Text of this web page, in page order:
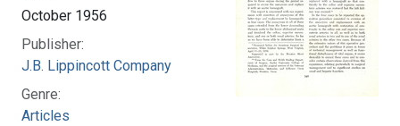
October 1956
Publisher:
J.B. Lippincott Company
Genre:
Articles